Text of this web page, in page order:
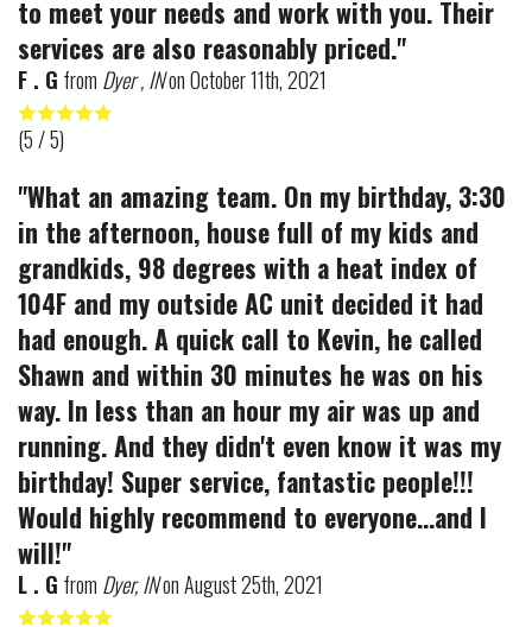
to meet your needs and work with you. Their
services are also reasonably priced."
F . G from Dyer , INonOctober 11th, 2021
(5/ 5)
"What an amazing team. On my birthday, 3:30
in the afternoon, house full of my kids and
grandkids, 98 degrees with a heat index of
104F and my outside AC unit decided it had
had enough. A quick call to Kevin, he called
Shawn and within 30 minutes he was on his
way. In less than an hour my air was up and
running. And they didn't even know it was my
birthday! Super service, fantastic people!!!
Would highly recommend to everyone...and I
will!"
L . G from Dyer, INonAugust 25th, 2021